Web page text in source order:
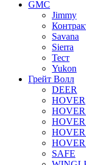
GMC
Jimmy
Savana
Sierra
Тест
Yukon
Грейт Волл
DEER
HOVER
SAFE